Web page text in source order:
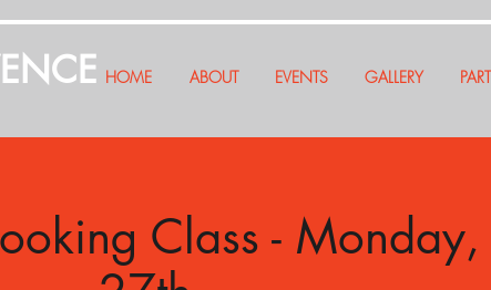
HOME ABOUT EVENTS GALLERY
Class -